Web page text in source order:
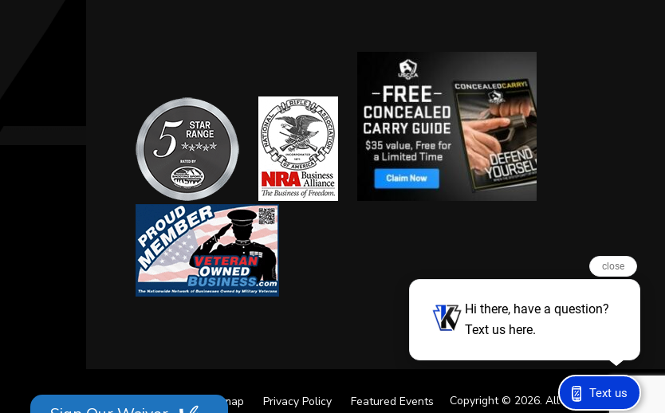
Copyright © 2026. All Rights Reserved
Sitemap Privacy Policy Featured Events
close
Hi there, have a question?
Text us here.
Text us